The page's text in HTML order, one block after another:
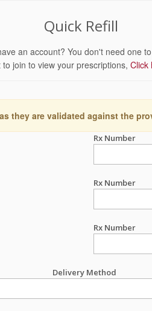
Quick Refill
an account? You don't need one
to join to view your prescriptions, Click
they are validated against the
Rx Number
Rx Number
Rx Number
Delivery Method